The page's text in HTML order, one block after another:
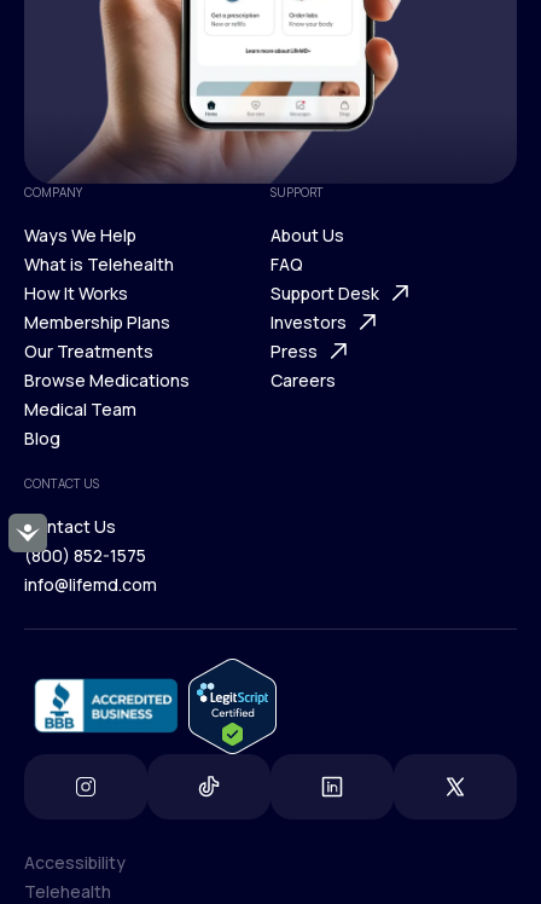
Accessibility
COMPANY
Ways We Help
Ways We Help
What is Telehealth
What is Telehealth
How It Works
How It Works
Membership Plans
Membership Plans
Our Treatments
Our Treatments
Browse Medications
Browse Medications
Medical Team
Blog
Blog
SUPPORT
About Us
About Us
FAQ
FAQ
Support Desk
Support Desk
Investors
Investors
Press
Careers
CONTACT US
Contact Us
Contact Us
(800) 852-1575
info@lifemd.com
Accessibility
Telehealth